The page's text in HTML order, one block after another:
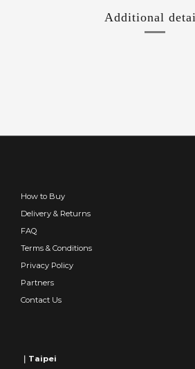
Additional
How to Buy
Delivery & Returns
FAQ
Terms & Conditions
Privacy Policy
Partners
Contact Us
｜Taipei